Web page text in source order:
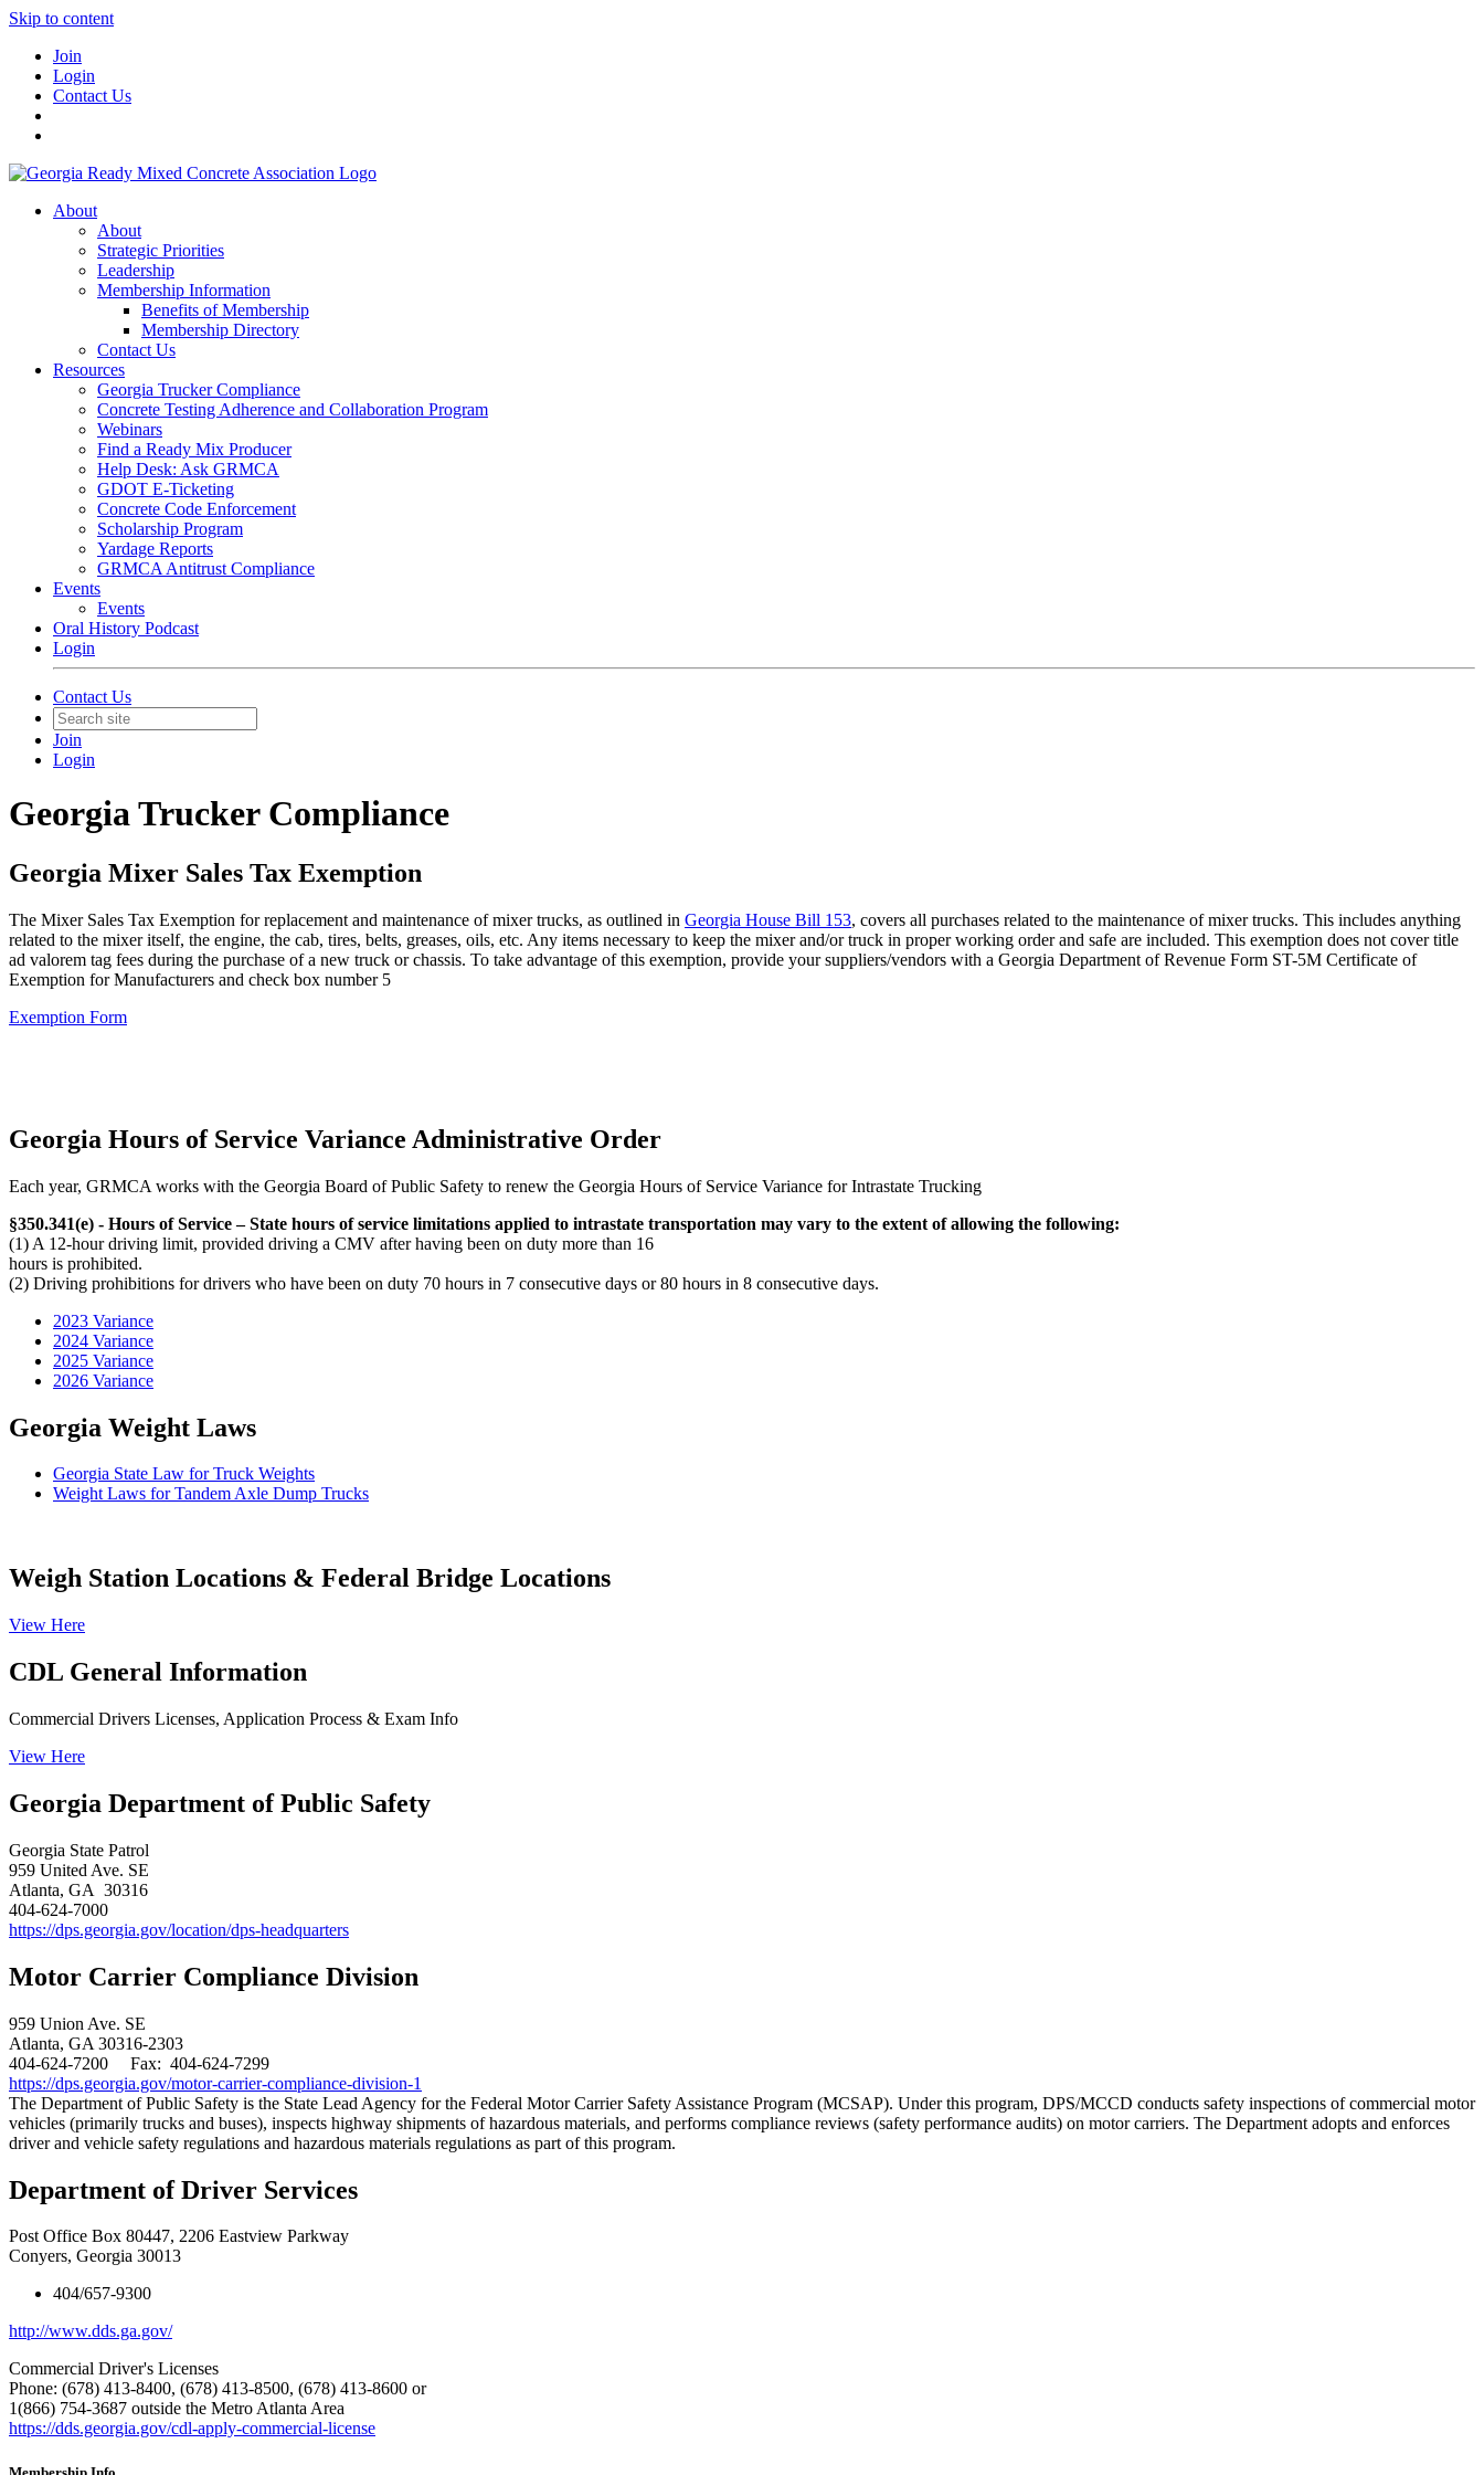
Skip to content
Join
Login
Contact Us
About
About
Strategic Priorities
Leadership
Membership Information
Benefits of Membership
Membership Directory
Contact Us
Resources
Georgia Trucker Compliance
Concrete Testing Adherence and Collaboration Program
Webinars
Find a Ready Mix Producer
Help Desk: Ask GRMCA
GDOT E-Ticketing
Concrete Code Enforcement
Scholarship Program
Yardage Reports
GRMCA Antitrust Compliance
Events
Events
Oral History Podcast
Login
Contact Us
Join
Login
Georgia Trucker Compliance
Georgia Mixer Sales Tax Exemption
​The Mixer Sales Tax Exemption for replacement and maintenance of mixer trucks, as outlined in Georgia House Bill 153, covers all purchases related to the maintenance of mixer trucks. This includes anything
related to the mixer itself, the engine, the cab, tires, belts, greases, oils, etc. Any items necessary to keep the mixer and/or truck in proper working order and safe are included. This exemption does not cover title
ad valorem tag fees during the purchase of a new truck or chassis. To take advantage of this exemption, provide your suppliers/vendors with a Georgia Department of Revenue Form ST-5M Certificate of
Exemption for Manufacturers and check box number 5
Exemption Form
Georgia Hours of Service Variance Administrative Order
Each year, GRMCA works with the Georgia Board of Public Safety to renew the Georgia Hours of Service Variance for Intrastate Trucking
§350.341(e) - Hours of Service – State hours of service limitations applied to intrastate transportation may vary to the extent of allowing the following:
(1) A 12-hour driving limit, provided driving a CMV after having been on duty more than 16
hours is prohibited.
(2) Driving prohibitions for drivers who have been on duty 70 hours in 7 consecutive days or 80 hours in 8 consecutive days.
2023 Variance
2024 Variance
2025 Variance
2026 Variance
Georgia Weight Laws
Georgia State Law for Truck Weights
Weight Laws for Tandem Axle Dump Trucks
Weigh Station Locations & Federal Bridge Locations
View Here
CDL General Information
Commercial Drivers Licenses, Application Process & Exam Info
View Here
Georgia Department of Public Safety
Georgia State Patrol
959 United Ave. SE
Atlanta, GA 30316​
404-624-7000
https://dps.georgia.gov/location/dps-headquarters
Motor Carrier Compliance Division
959 Union Ave. SE
Atlanta, GA 30316-2303
404-624-7200 Fax: 404-624-7299
https://dps.georgia.gov/motor-carrier-compliance-division-1
​The Department of Public Safety is the State Lead Agency for the Federal Motor Carrier Safety Assistance Program (MCSAP). Under this program, DPS/MCCD conducts safety inspections of commercial motor
vehicles (primarily trucks and buses), inspects highway shipments of hazardous materials, and performs compliance reviews (safety performance audits) on motor carriers. The Department adopts and enforces
driver and vehicle safety regulations and hazardous materials regulations as part of this program.
Department of Driver Services
Post Office Box 80447, 2206 Eastview Parkway
Conyers, Georgia 30013
404/657-9300
http://www.dds.ga.gov/
Commercial Driver's Licenses
Phone: (678) 413-8400, (678) 413-8500, (678) 413-8600 or
1(866) 754-3687 outside the Metro Atlanta Area
https://dds.georgia.gov/cdl-apply-commercial-license